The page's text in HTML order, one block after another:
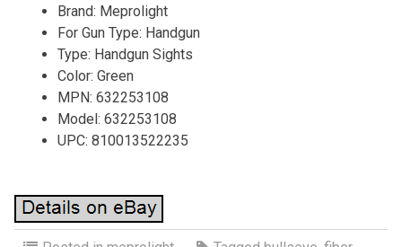
Brand: Meprolight
For Gun Type: Handgun
Type: Handgun Sights
Color: Green
MPN: 632253108
Model: 632253108
UPC: 810013522235